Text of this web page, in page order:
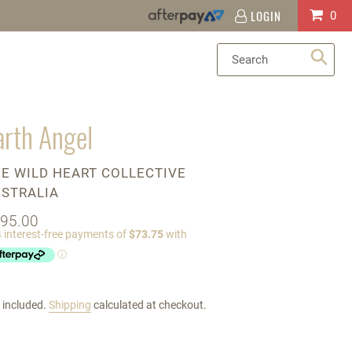
Cart
0
LOGIN
in
Angel
WILD HEART COLLECTIVE
included. Shipping calculated at checkout.